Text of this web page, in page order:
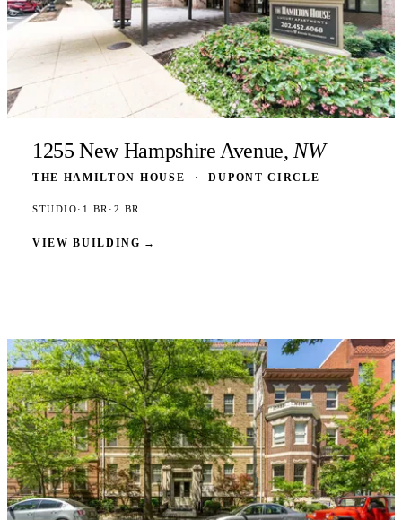
1255 New Hampshire Avenue, NW
THE HAMILTON HOUSE · DUPONT CIRCLE
STUDIO· 1 BR · 2 BR
VIEW BUILDING →